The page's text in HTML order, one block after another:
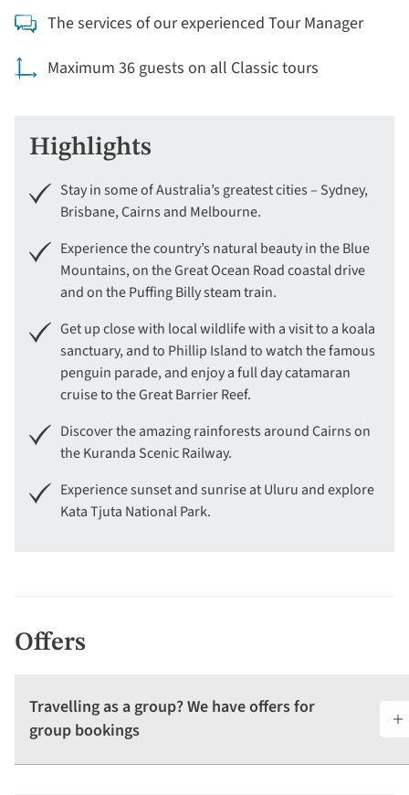
The services of our experienced Tour Manager
Maximum 36 guests on all Classic tours
Highlights
Stay in some of Australia’s greatest cities – Sydney,
Brisbane, Cairns and Melbourne.
Experience the country’s natural beauty in the Blue
Mountains, on the Great Ocean Road coastal drive
and on the Puffing Billy steam train.
Get up close with local wildlife with a visit to a koala
sanctuary, and to Phillip Island to watch the famous
penguin parade, and enjoy a full day catamaran
cruise to the Great Barrier Reef.
Discover the amazing rainforests around Cairns on
the Kuranda Scenic Railway.
Experience sunset and sunrise at Uluru and explore
Kata Tjuta National Park.
Offers
Travelling as a group? We have offers for
group bookings